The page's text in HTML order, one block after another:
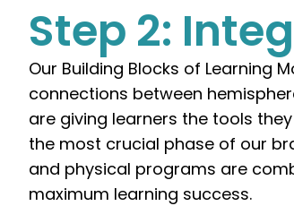
Step 2:
Our Building Blocks of Learning
connections between
are giving learners the tools
the most crucial phase of our
and physical programs are
maximum learning success.